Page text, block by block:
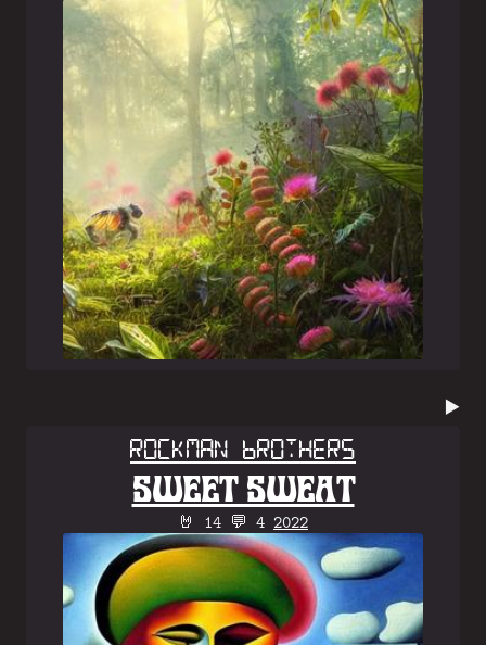
▶️
Rockman Brothers
SWEET SWEAT
🤘 14 💬 4 2022